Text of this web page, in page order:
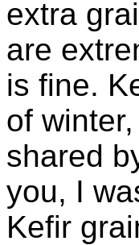
extra
are
is fine.
of
shared
you, I
Kefir